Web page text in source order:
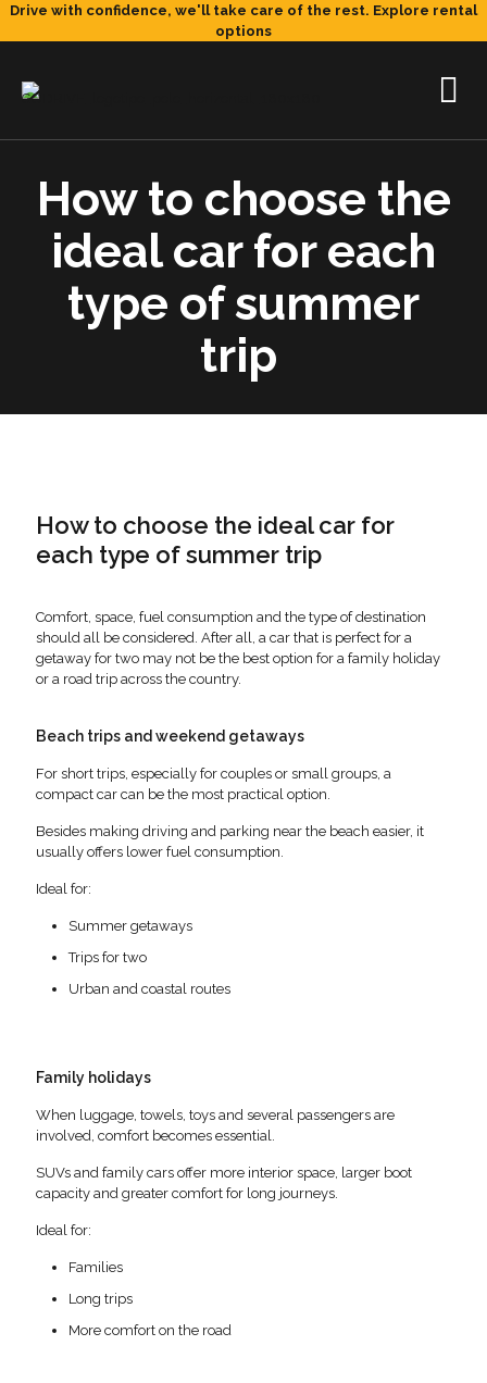
Drive with confidence, we'll take care of the rest. Explore rental
options
How to choose the
ideal car for each
type of summer
trip
How to choose the ideal car for
each type of summer trip
Comfort, space, fuel consumption and the type of destination
should all be considered. After all, a car that is perfect for a
getaway for two may not be the best option for a family holiday
or a road trip across the country.
Beach trips and weekend getaways
For short trips, especially for couples or small groups, a
compact car can be the most practical option.
Besides making driving and parking near the beach easier, it
usually offers lower fuel consumption.
Ideal for:
Summer getaways
Trips for two
Urban and coastal routes
Family holidays
When luggage, towels, toys and several passengers are
involved, comfort becomes essential.
SUVs and family cars offer more interior space, larger boot
capacity and greater comfort for long journeys.
Ideal for:
Families
Long trips
More comfort on the road